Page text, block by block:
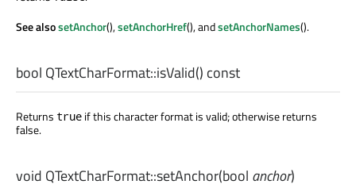
See alsosetAnchor(),setAnchorHref(), andsetAnchorNames().
bool QTextCharFormat::isValid() const
Returns true if this character format is valid; otherwise returns
false.
void QTextCharFormat::setAnchor(bool anchor)